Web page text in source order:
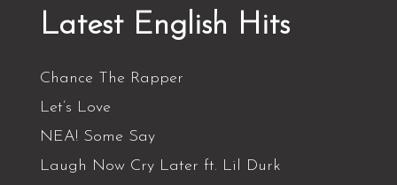
Latest English Hits
Chance The Rapper
Let’s Love
NEA! Some Say
Laugh Now Cry Later ft. Lil Durk